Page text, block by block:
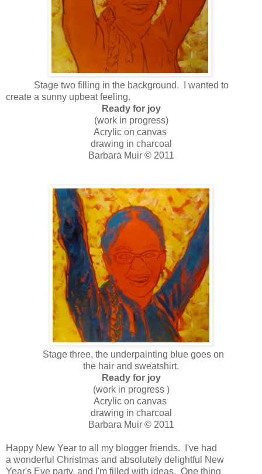
Stage two filling in the background. I wanted to
create a sunny upbeat feeling.
Ready for joy
(work in progress)
Acrylic on canvas
drawing in charcoal
Barbara Muir © 2011
Stage three, the underpainting blue goes on
the hair and sweatshirt.
Ready for joy
(work in progress )
Acrylic on canvas
drawing in charcoal
Barbara Muir © 2011
Happy New Year to all my blogger friends. I've had
a wonderful Christmas and absolutely delightful New
Year's Eve party, and I'm filled with ideas. One thing